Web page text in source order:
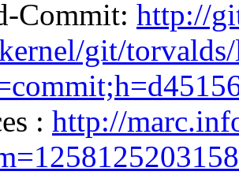
Commit: http://
git/
: http://